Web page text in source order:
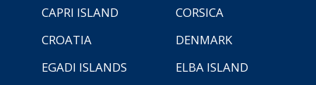
CAPRI ISLAND
CORSICA
CROATIA
DENMARK
EGADI ISLANDS
ELBA ISLAND